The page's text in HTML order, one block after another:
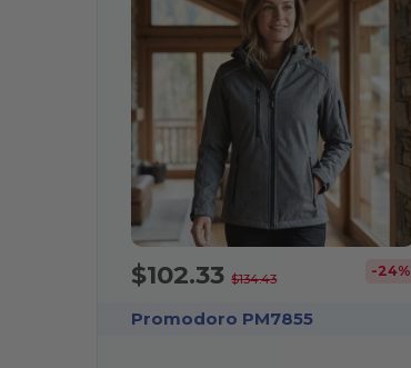
$102.33$134.43 -24%
Promodoro PM7855